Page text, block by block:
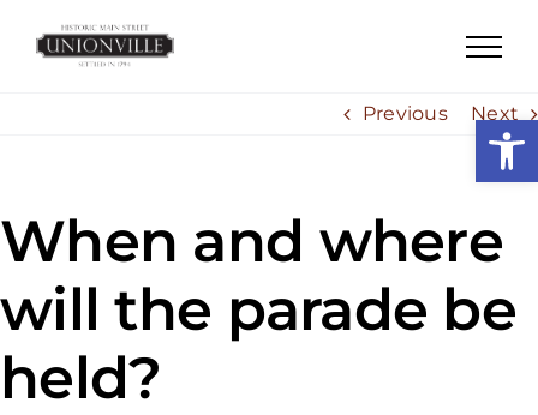
Previous
Next
When and where
will the parade be
held?